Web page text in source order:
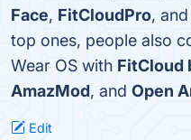
Face, FitCloudPro, and
top ones, people also
Wear OS with FitCloud
AmazMod, and Open
Edit